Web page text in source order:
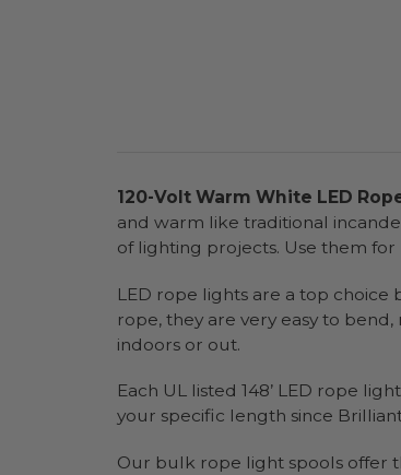
120-Volt Warm White LED
and warm like traditional
of lighting projects. Use them for
LED rope lights are a top choice
rope, they are very easy to
indoors or out.
Each UL listed 148’ LED rope
your specific length since
Our bulk rope light spools offer